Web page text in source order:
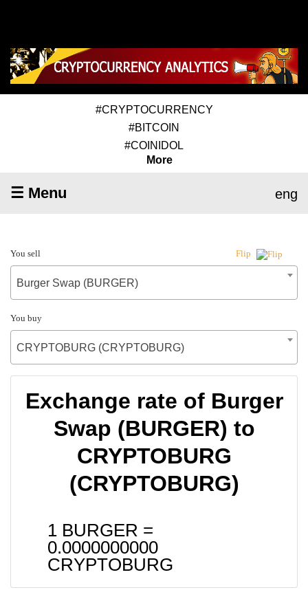
#CRYPTOCURRENCY
#BITCOIN
#COINIDOL
More
☰ Menu eng
You sell Flip
Burger Swap (BURGER)
You buy
CRYPTOBURG (CRYPTOBURG)
Exchange rate of Burger
Swap (BURGER) to
CRYPTOBURG
(CRYPTOBURG)
1 BURGER =
0.0000000000
CRYPTOBURG